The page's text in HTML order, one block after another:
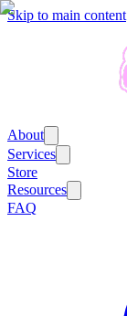
Skip to main content
About
Services
Store
Resources
FAQ